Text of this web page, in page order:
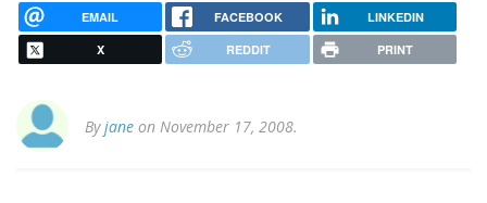
EMAIL FACEBOOK LINKEDIN
X REDDIT PRINT
Byjane on November 17, 2008.